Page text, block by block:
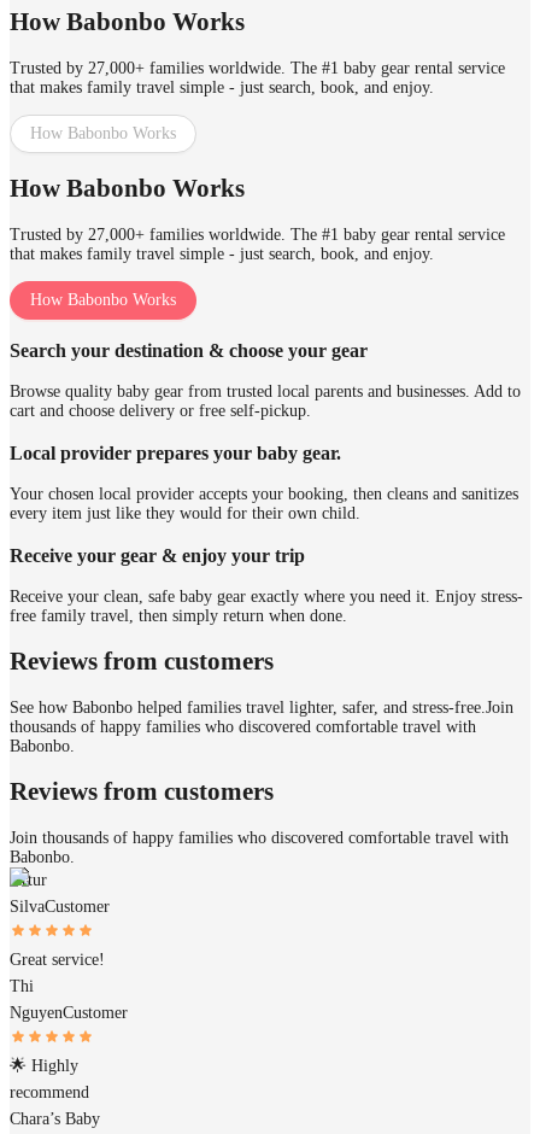
How Babonbo Works
Trusted by 27,000+ families worldwide. The #1 baby gear rental service
that makes family travel simple - just search, book, and enjoy.
How Babonbo Works
How Babonbo Works
Trusted by 27,000+ families worldwide. The #1 baby gear rental service
that makes family travel simple - just search, book, and enjoy.
How Babonbo Works
Search your destination & choose your gear
Browse quality baby gear from trusted local parents and businesses. Add to
cart and choose delivery or free self-pickup.
Local provider prepares your baby gear.
Your chosen local provider accepts your booking, then cleans and sanitizes
every item just like they would for their own child.
Receive your gear & enjoy your trip
Receive your clean, safe baby gear exactly where you need it. Enjoy stress-
free family travel, then simply return when done.
Reviews from customers
See how Babonbo helped families travel lighter, safer, and stress-free. Join
thousands of happy families who discovered comfortable travel with
Babonbo.
Reviews from customers
Join thousands of happy families who discovered comfortable travel with
Babonbo.
Artur
SilvaCustomer
Great service!
Thi
NguyenCustomer
🌟 Highly
recommend
Chara’s Baby